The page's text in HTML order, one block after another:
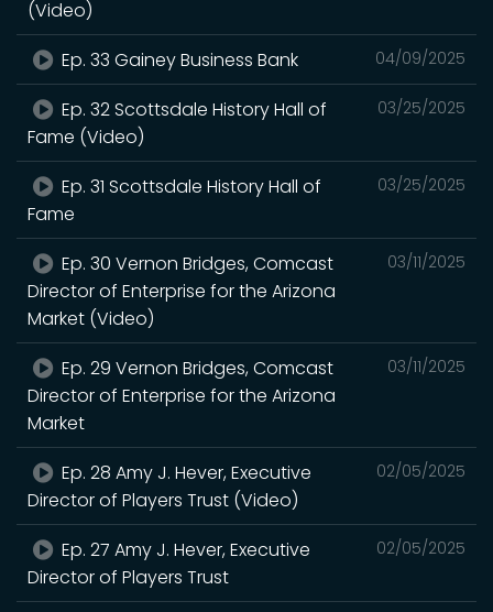
(Video)
04/09/2025
Ep. 33 Gainey Business Bank
03/25/2025
Ep. 32 Scottsdale History Hall of
Fame (Video)
03/25/2025
Ep. 31 Scottsdale History Hall of
Fame
03/11/2025
Ep. 30 Vernon Bridges, Comcast
Director of Enterprise for the Arizona
Market (Video)
03/11/2025
Ep. 29 Vernon Bridges, Comcast
Director of Enterprise for the Arizona
Market
02/05/2025
Ep. 28 Amy J. Hever, Executive
Director of Players Trust (Video)
02/05/2025
Ep. 27 Amy J. Hever, Executive
Director of Players Trust